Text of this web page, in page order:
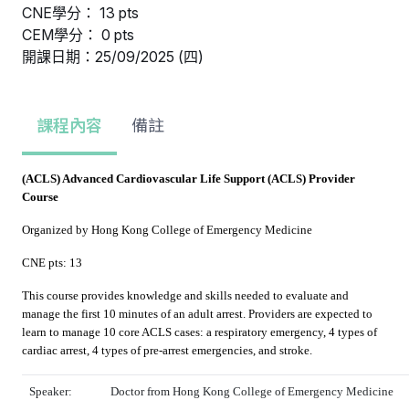
CNE學分： 13 pts
CEM學分： 0 pts
開課日期：25/09/2025 (四)
課程內容 備註
(ACLS) Advanced Cardiovascular Life Support (ACLS) Provider
Course
Organized by Hong Kong College of Emergency Medicine
CNE pts: 13
This course provides knowledge and skills needed to evaluate and
manage the first 10 minutes of an adult arrest. Providers are expected to
learn to manage 10 core ACLS cases: a respiratory emergency, 4 types of
cardiac arrest, 4 types of pre-arrest emergencies, and stroke.
Speaker: Doctor from Hong Kong College of Emergency Medicine